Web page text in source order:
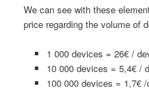
We can see with these
price regarding the volume of
1 000 devices = 26€ /
10 000 devices = 5,4€ /
100 000 devices = 1,7€